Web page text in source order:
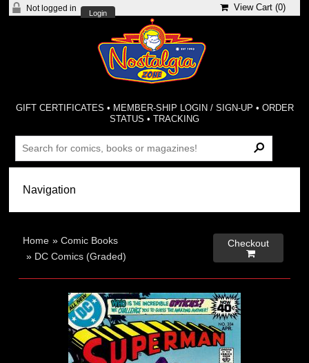
Not logged in
Login
View Cart (0)
GIFT CERTIFICATES • MEMBER-SHIP LOGIN / SIGN-UP • ORDER
STATUS •TRACKING
Home »Comic Books
» DC Comics (Graded)
Checkout
